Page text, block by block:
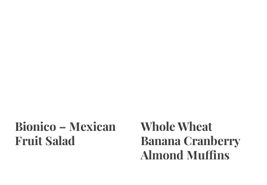
Bionico – Mexican
Fruit Salad
Whole Wheat
Banana Cranberry
Almond Muffins